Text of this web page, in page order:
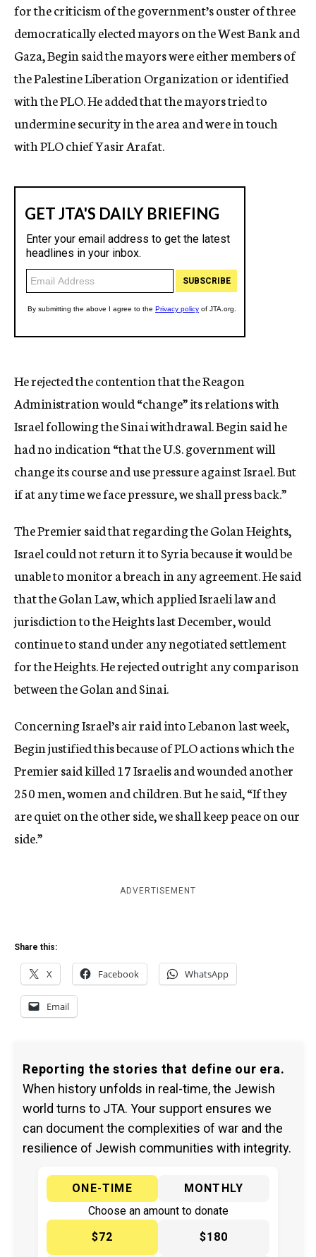
for the criticism of the government’s ouster of three
democratically elected mayors on the West Bank and
Gaza, Begin said the mayors were either members of
the Palestine Liberation Organization or identified
with the PLO. He added that the mayors tried to
undermine security in the area and were in touch
with PLO chief Yasir Arafat.
He rejected the contention that the Reagon
Administration would “change” its relations with
Israel following the Sinai withdrawal. Begin said he
had no indication “that the U.S. government will
change its course and use pressure against Israel. But
if at any time we face pressure, we shall press back.”
The Premier said that regarding the Golan Heights,
Israel could not return it to Syria because it would be
unable to monitor a breach in any agreement. He said
that the Golan Law, which applied Israeli law and
jurisdiction to the Heights last December, would
continue to stand under any negotiated settlement
for the Heights. He rejected outright any comparison
between the Golan and Sinai.
Concerning Israel’s air raid into Lebanon last week,
Begin justified this because of PLO actions which the
Premier said killed 17 Israelis and wounded another
250 men, women and children. But he said, “If they
are quiet on the other side, we shall keep peace on our
side.”
ADVERTISEMENT
Share this:
X Facebook WhatsApp
Email
Reporting the stories that define our era.
When history unfolds in real-time, the Jewish
world turns to JTA. Your support ensures we
can document the complexities of war and the
resilience of Jewish communities with integrity.
ONE-TIME
MONTHLY
Choose an amount to donate
$72
$180